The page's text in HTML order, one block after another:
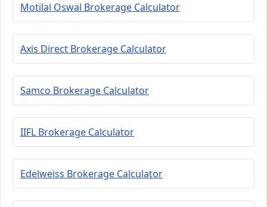
Motilal Oswal Brokerage Calculator
Axis Direct Brokerage Calculator
Samco Brokerage Calculator
IIFL Brokerage Calculator
Edelweiss Brokerage Calculator